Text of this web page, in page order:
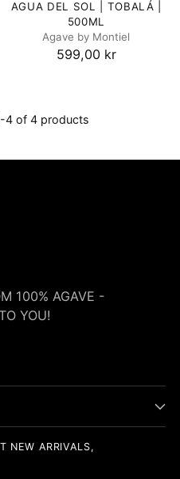
AGUA DEL SOL | TOBALÁ |
500ML
Agave by Montiel
599,00 kr
4 of 4 products
100% AGAVE -
YOU!
NEW ARRIVALS,